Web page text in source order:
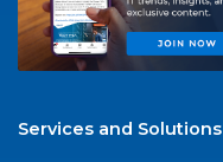
Services and Solutions